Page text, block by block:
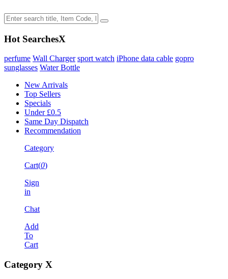
Hot SearchesX
perfume Wall Charger sport watch iPhone data cable gopro
sunglasses Water Bottle
New Arrivals
Top Sellers
Specials
Under £0.5
Same Day Dispatch
Recommendation
Category
Cart(0)
Sign
in
Chat
Add
To
Cart
Category X